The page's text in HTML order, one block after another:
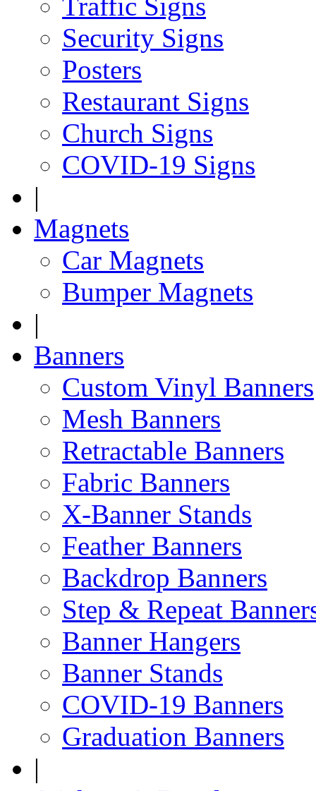
Security Signs
Posters
Restaurant Signs
Church Signs
COVID-19 Signs
|
Magnets
Car Magnets
Bumper Magnets
|
Banners
Custom Vinyl Banners
Mesh Banners
Retractable Banners
Fabric Banners
X-Banner Stands
Feather Banners
Backdrop Banners
Step & Repeat
Banner Hangers
Banner Stands
COVID-19 Banners
Graduation Banners
|